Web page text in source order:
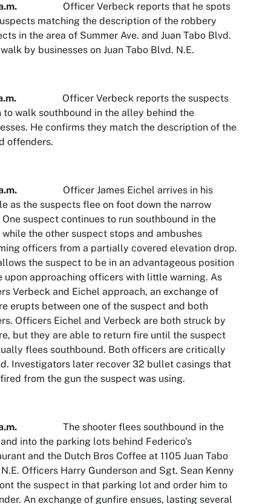
Officer Verbeck reports that he spots
matching the description of the robbery
in the area of Summer Ave. and Juan Tabo Blvd.
by businesses on Juan Tabo Blvd. N.E.
Officer Verbeck reports the suspects
to walk southbound in the alley behind the
He confirms they match the description of the
offenders.
Officer James Eichel arrives in his
as the suspects flee on foot down the narrow
suspect continues to run southbound in the
the other suspect stops and ambushes
officers from a partially covered elevation drop.
the suspect to be in an advantageous position
upon approaching officers with little warning. As
Verbeck and Eichel approach, an exchange of
erupts between one of the suspect and both
Officers Eichel and Verbeck are both struck by
but they are able to return fire until the suspect
flees southbound. Both officers are critically
Investigators later recover 32 bullet casings that
from the gun the suspect was using.
The shooter flees southbound in the
into the parking lots behind Federico’s
and the Dutch Bros Coffee at 1105 Juan Tabo
Officers Harry Gunderson and Sgt. Sean Kenny
the suspect in that parking lot and order him to
An exchange of gunfire ensues, lasting several